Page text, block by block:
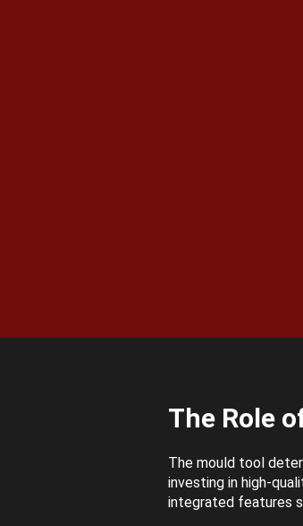
The Role
The mould tool
investing in high-
integrated features